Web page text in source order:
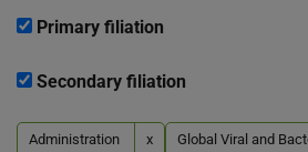
Primary filiation
Secondary filiation
Administration x Global Viral and